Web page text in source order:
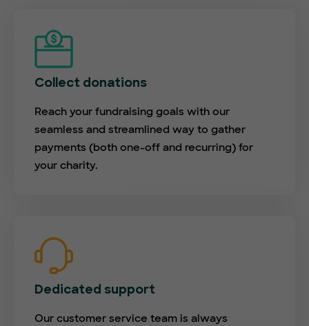
Collect donations
Reach your fundraising goals with our
seamless and streamlined way to gather
payments (both one-off and recurring) for
your charity.
Dedicated support
Our customer service team is always